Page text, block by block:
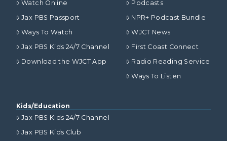
Watch Online
Jax PBS Passport
Ways To Watch
Jax PBS Kids 24/7 Channel
Download the WJCT App
Podcasts
NPR+ Podcast Bundle
WJCT News
First Coast Connect
Radio Reading Service
Ways To Listen
Kids/Education
Jax PBS Kids 24/7 Channel
Jax PBS Kids Club